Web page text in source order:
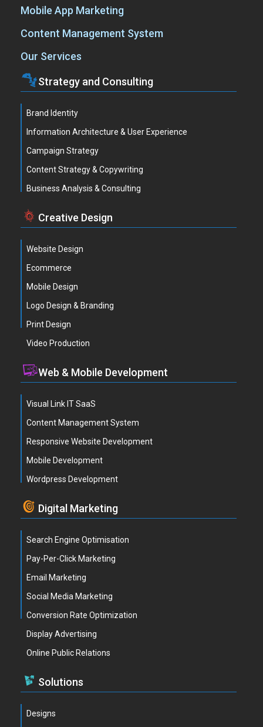
Mobile App Marketing
Content Management System
Our Services
Strategy and Consulting
Brand Identity
Information Architecture & User Experience
Campaign Strategy
Content Strategy & Copywriting
Business Analysis & Consulting
Creative Design
Website Design
Ecommerce
Mobile Design
Logo Design & Branding
Print Design
Video Production
Web & Mobile Development
Visual Link IT SaaS
Content Management System
Responsive Website Development
Mobile Development
Wordpress Development
Digital Marketing
Search Engine Optimisation
Pay-Per-Click Marketing
Email Marketing
Social Media Marketing
Conversion Rate Optimization
Display Advertising
Online Public Relations
Solutions
Designs